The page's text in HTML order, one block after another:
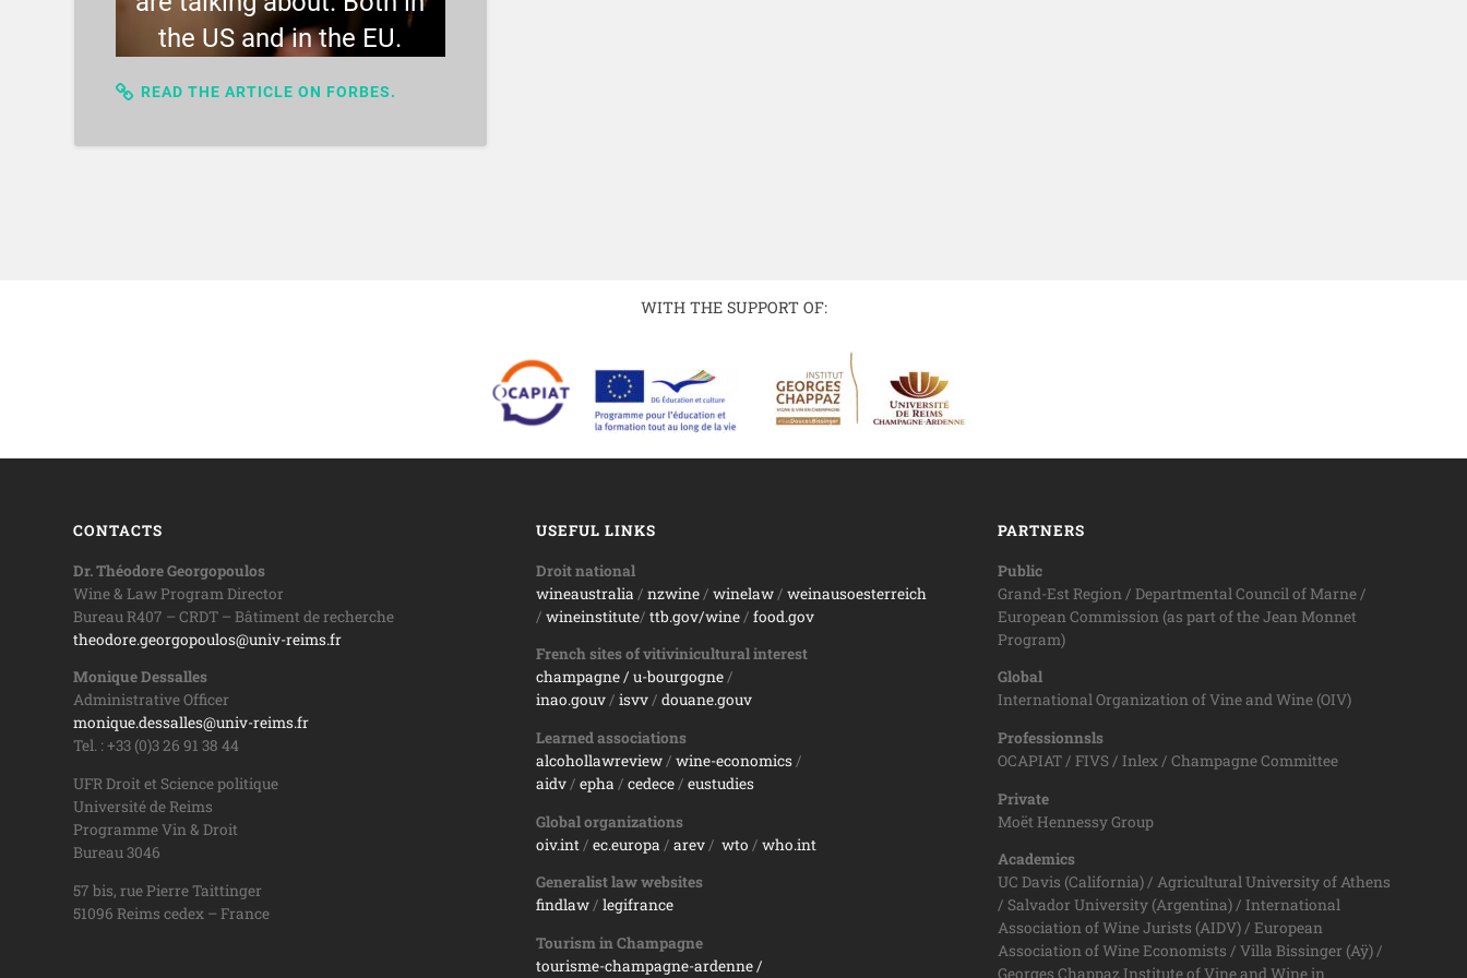
the US and in the EU.
READ THE ARTICLE ON FORBES.
WITH THE SUPPORT OF:
CONTACTS
Dr. Théodore Georgopoulos
Wine & Law Program Director
Bureau R407 – CRDT – Bâtiment de recherche
theodore.georgopoulos@univ-reims.fr
Monique Dessalles
Administrative Officer
monique.dessalles@univ-reims.fr
Tel. : +33 (0)3 26 91 38 44
UFR Droit et Science politique
Université de Reims
Programme Vin & Droit
Bureau 3046
57 bis, rue Pierre Taittinger
51096 Reims cedex – France
USEFUL LINKS
Droit national
wineaustralia / nzwine/ winelaw/ weinausoesterreich
/ wineinstitute/ ttb.gov/wine/ food.gov
French sites of vitivinicultural interest
champagne/ u-bourgogne/
inao.gouv/ isvv/ douane.gouv
Learned associations
alcohollawreview/ wine-economics/
aidv/ epha / cedece/ eustudies
Global organizations
oiv.int/ ec.europa / arev/ wto / who.int
Generalist law websites
findlaw/ legifrance
Tourism in Champagne
tourisme-champagne-ardenne /
PARTNERS
Public
Grand-Est Region / Departmental Council of Marne /
European Commission (as part of the Jean Monnet
Program)
Global
International Organization of Vine and Wine (OIV)
Professionnsls
OCAPIAT / FIVS / Inlex / Champagne Committee
Private
Moët Hennessy Group
Academics
UC Davis (California) / Agricultural University of Athens
/ Salvador University (Argentina) / International
Association of Wine Jurists (AIDV) / European
Association of Wine Economists / Villa Bissinger (Aÿ) /
Georges Chappaz Institute of Vine and Wine in